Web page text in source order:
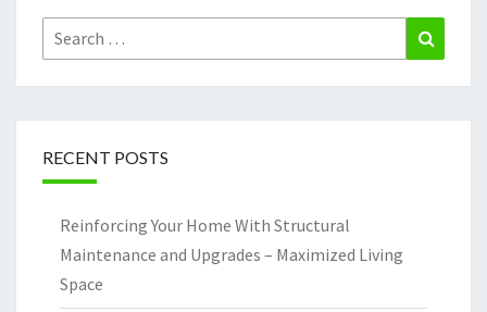
Search
for:
RECENT POSTS
Reinforcing Your Home With Structural
Maintenance and Upgrades – Maximized Living
Space